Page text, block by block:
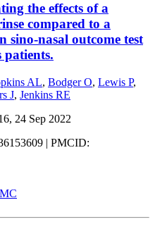
the effects of a
compared to a
sino-nasal outcome test
patients.
AL, Bodger O, Lewis P,
J, Jenkins RE
24 Sep 2022
| PMCID: